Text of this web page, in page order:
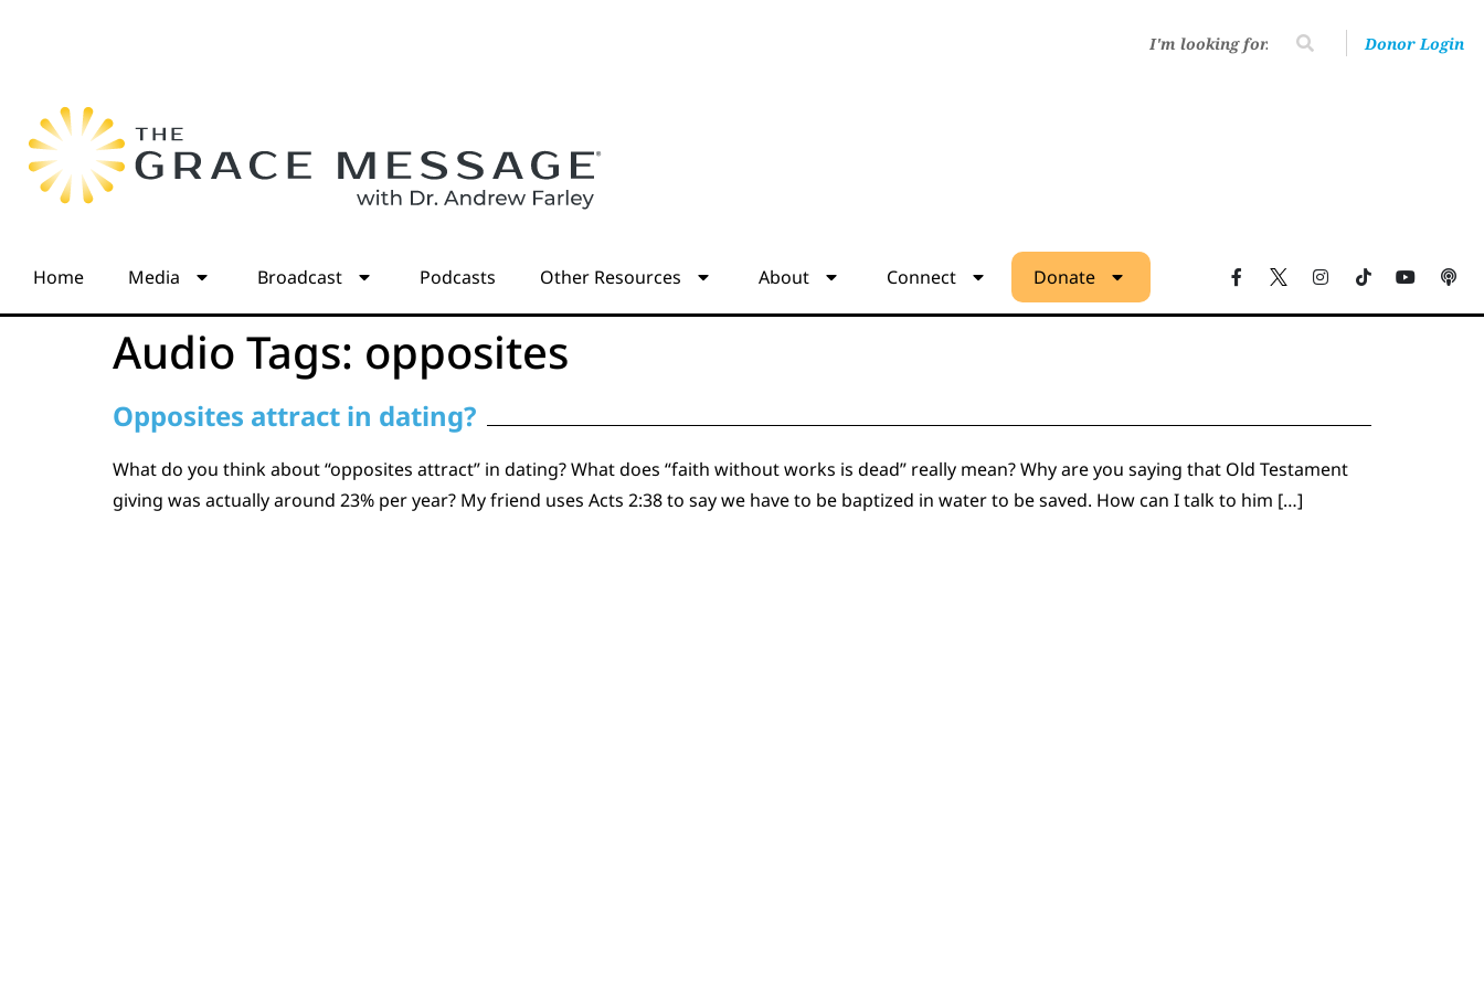
Donor Login
Home Media Broadcast Podcasts Other Resources About Connect Donate
Audio Tags: opposites
Opposites attract in dating?
What do you think about “opposites attract” in dating? What does “faith without works is dead” really mean? Why are you saying that Old Testament
giving was actually around 23% per year? My friend uses Acts 2:38 to say we have to be baptized in water to be saved. How can I talk to him […]